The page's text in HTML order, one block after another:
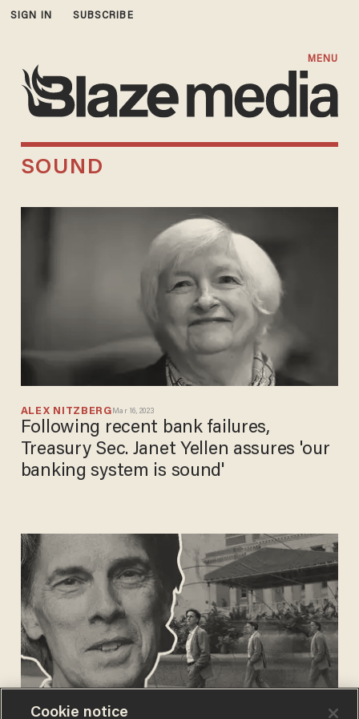
SIGN IN SUBSCRIBE
MENU
SOUND
ALEX NITZBERG Mar 16, 2023
Following recent bank failures,
Treasury Sec. Janet Yellen assures 'our
banking system is sound'
Cookie notice